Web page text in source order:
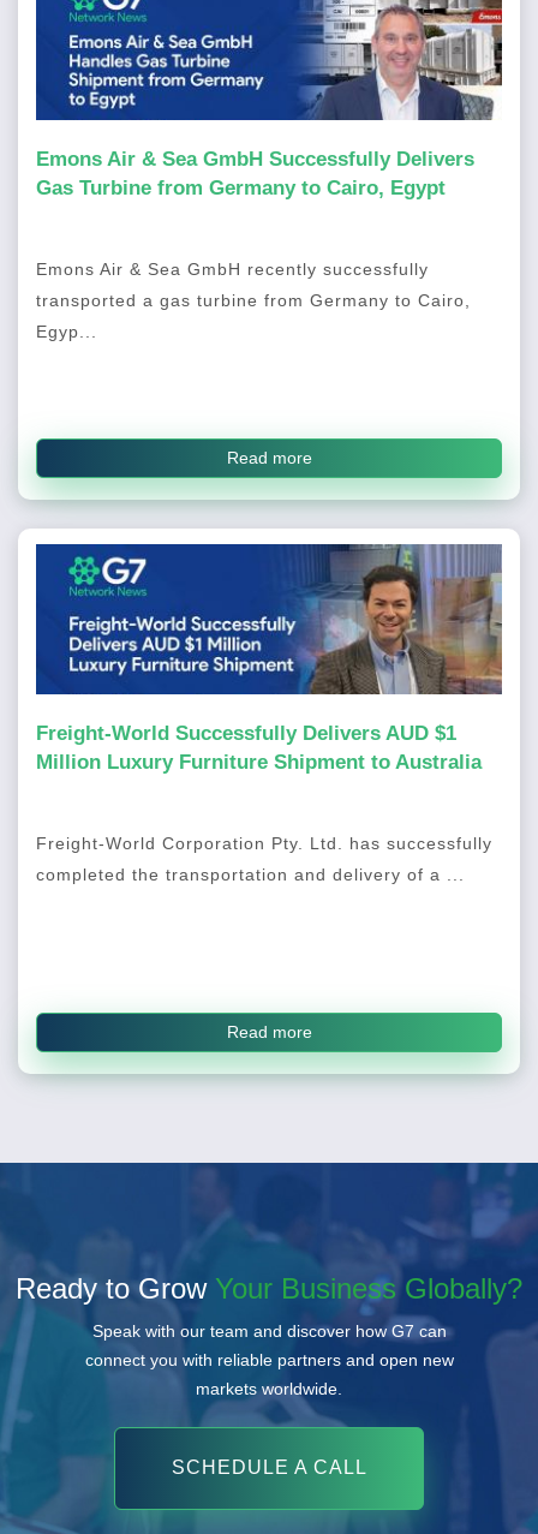
Emons Air & Sea GmbH Successfully Delivers
Gas Turbine from Germany to Cairo, Egypt
Emons Air & Sea GmbH recently successfully
transported a gas turbine from Germany to Cairo,
Egyp...
Read more
Freight-World Successfully Delivers AUD $1
Million Luxury Furniture Shipment to Australia
Freight-World Corporation Pty. Ltd. has successfully
completed the transportation and delivery of a ...
Read more
Ready to Grow Your Business Globally?
Speak with our team and discover how G7 can
connect you with reliable partners and open new
markets worldwide.
SCHEDULE A CALL